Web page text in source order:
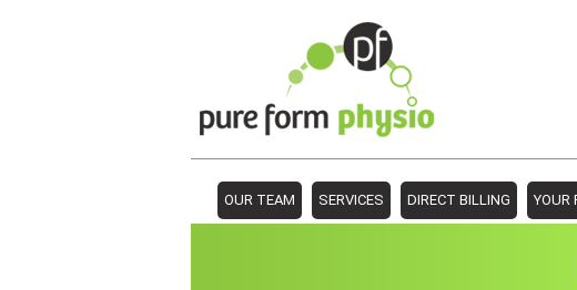
OUR TEAM SERVICES DIRECT BILLING YOUR